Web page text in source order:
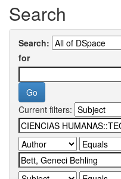
Search
Search:
for
Current filters: